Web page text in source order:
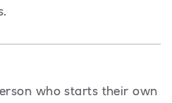
who starts their own